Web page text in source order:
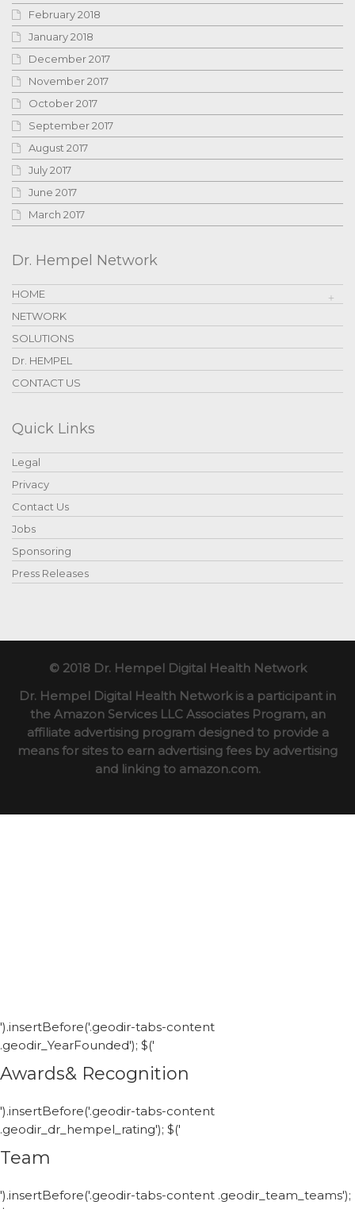
February 2018
January 2018
December 2017
November 2017
October 2017
September 2017
August 2017
July 2017
June 2017
March 2017
Dr. Hempel Network
HOME
NETWORK
SOLUTIONS
Dr. HEMPEL
CONTACT US
Quick Links
Legal
Privacy
Contact Us
Jobs
Sponsoring
Press Releases
© 2018 Dr. Hempel Digital Health Network
Dr. Hempel Digital Health Network is a participant in
the Amazon Services LLC Associates Program, an
affiliate advertising program designed to provide a
means for sites to earn advertising fees by advertising
and linking to amazon.com.
').insertBefore('.geodir-tabs-content
.geodir_YearFounded'); $('
Awards& Recognition
').insertBefore('.geodir-tabs-content
.geodir_dr_hempel_rating'); $('
Team
').insertBefore('.geodir-tabs-content .geodir_team_teams');